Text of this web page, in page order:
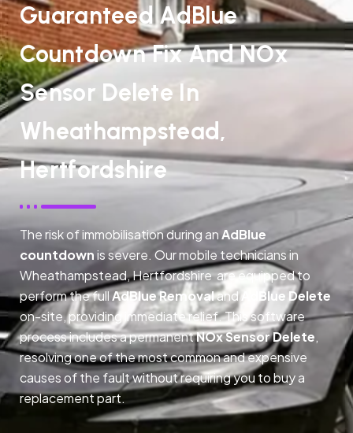
Guaranteed AdBlue
Countdown Fix And NOx
Sensor Delete In
Wheathampstead,
Hertfordshire
The risk of immobilisation during anAdBlue
countdownis severe. Our mobile technicians in
Wheathampstead, Hertfordshire are equipped to
perform the fullAdBlue Removaland
AdBlue Delete
on-site, providing immediate relief. This software
process includes a permanentNOx Sensor Delete,
resolving one of the most common and expensive
causes of the fault without requiring you to buy a
replacement part.